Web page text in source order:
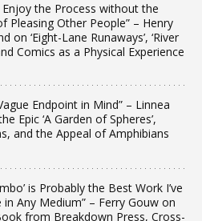
Enjoy the Process without the
Pleasing Other People” – Henry
on ‘Eight-Lane Runaways’, ‘River
Comics as a Physical Experience
Endpoint in Mind” – Linnea
Epic ‘A Garden of Spheres’,
and the Appeal of Amphibians
is Probably the Best Work I’ve
in Any Medium” – Ferry Gouw on
from Breakdown Press, Cross-